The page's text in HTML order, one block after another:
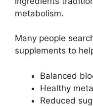
metabolism.
Many people
supplements to
Balanced
Healthy
Reduced